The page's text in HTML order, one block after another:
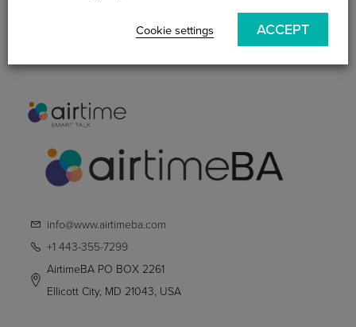
info@www.airtimeba.com
+1 443-355-7299
AirtimeBA PO BOX 2261
Ellicott City, MD 21043, USA
Cookie settings ACCEPT